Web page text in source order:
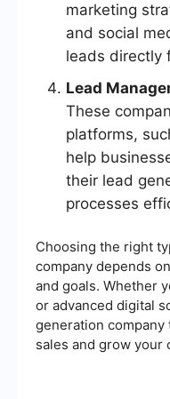
marketing
and social
leads directly
Lead
These
platforms,
help
their lead
processes
Choosing the right
company depends
and goals. Whether
or advanced digital
generation company
sales and grow your